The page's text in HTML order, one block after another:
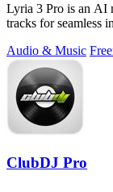
Lyria 3 Pro is an AI
tracks for seamless
Audio & Music
ClubDJ Pro